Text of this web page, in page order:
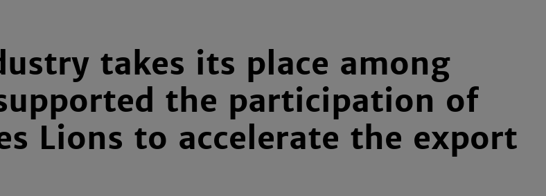
takes its place among
the participation of
Lions to accelerate the export